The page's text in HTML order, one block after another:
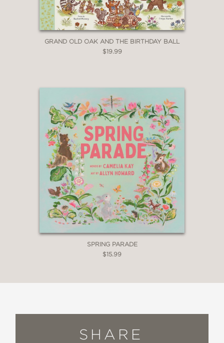
GRAND OLD OAK AND THE BIRTHDAY BALL
$19.99
SPRING PARADE
$15.99
SHARE